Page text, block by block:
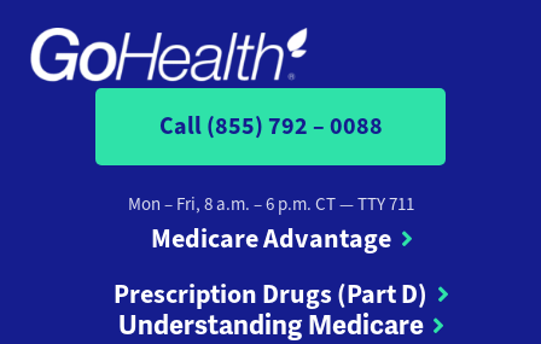
Call (855) 792 – 0088
Mon – Fri, 8 a.m. – 6 p.m. CT— TTY 711
Medicare Advantage
Prescription Drugs (Part D)
Understanding Medicare